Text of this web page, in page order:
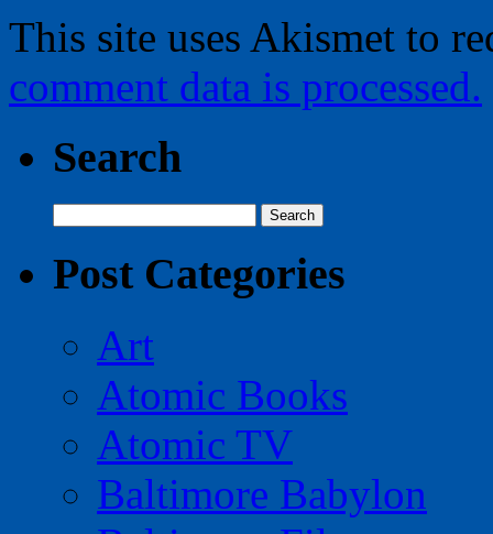
This site uses Akismet to
comment data is processed.
Search
for:
Post Categories
Art
Atomic Books
Atomic TV
Baltimore Babylon